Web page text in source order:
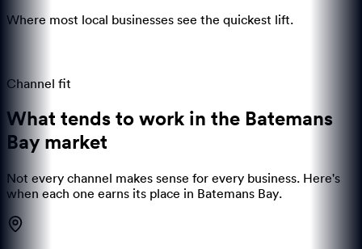
Where most local businesses see the quickest lift.
Channel fit
What tends to work in the Batemans
Bay market
Not every channel makes sense for every business. Here's
when each one earns its place in Batemans Bay.